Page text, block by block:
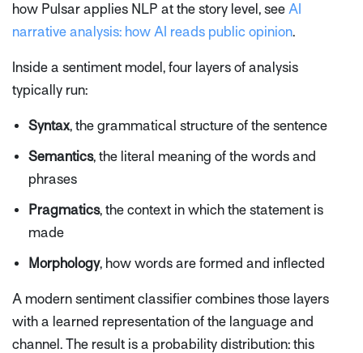
how Pulsar applies NLP at the story level, see AI
narrative analysis: how AI reads public opinion.
Inside a sentiment model, four layers of analysis
typically run:
Syntax, the grammatical structure of the sentence
Semantics, the literal meaning of the words and
phrases
Pragmatics, the context in which the statement is
made
Morphology, how words are formed and inflected
A modern sentiment classifier combines those layers
with a learned representation of the language and
channel. The result is a probability distribution: this